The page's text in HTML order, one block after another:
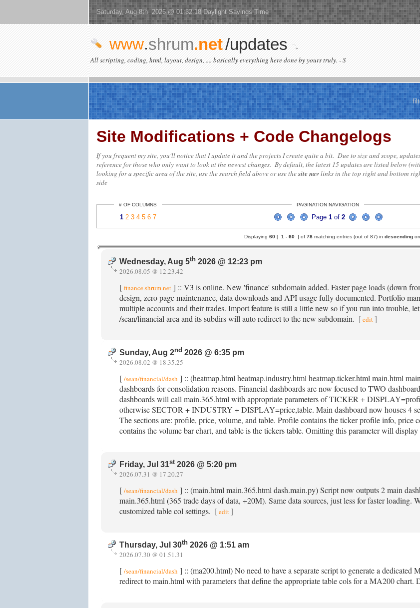
Saturday, Aug 8th 2026 @ 01:32:18 Daylight Savings Time
www.shrum.net/updates
All scripting, coding, html, layout, design, .... basically everything here done by yours truly. - S
Site Modifications + Code Changelogs
If you frequent my site, you'll notice that I update it and the projects I create quite a bit. Due to size and scope,
reference for those who only want to look at the newest changes. By default, the latest 15 updates are listed below
looking for a specific area of the site, use the search field above or use thesite navlinks in the top right and bottom
side
# OF COLUMNS PAGINATION NAVIGATION
1 2 3 4 5 6 7 Page 1of 2
Displaying 60 [ 1 - 60 ] of 78 matching entries (out of 87) in descending
Wednesday, Aug 5th 2026 @ 12:23 pm
2026.08.05 @ 12.23.42
[ finance.shrum.net ] :: V3 is online. New 'finance' subdomain added. Faster page loads (down
design, zero page maintenance, data downloads and API usage fully documented. Portfolio
multiple accounts and their trades. Import feature is still a little new so if you run into trouble,
/sean/financial area and its subdirs will auto redirect to the new subdomain. [edit ]
Sunday, Aug 2nd 2026 @ 6:35 pm
2026.08.02 @ 18.35.25
[ /sean/financial/dash ] :: (heatmap.html heatmap.industry.html heatmap.ticker.html main.html
dashboards for consolidation reasons. Financial dashboards are now focused to TWO
dashboards will call main.365.html with appropriate parameters of TICKER +
otherwise SECTOR + INDUSTRY + DISPLAY=price,table. Main dashboard now houses 4
The sections are: profile, price, volume, and table. Profile contains the ticker profile info, price
contains the volume bar chart, and table is the tickers table. Omitting this parameter will display
Friday, Jul 31st2026 @ 5:20 pm
2026.07.31 @ 17.20.27
[ /sean/financial/dash ] :: (main.html main.365.html dash.main.py) Script now outputs 2 main
main.365.html (365 trade days of data, +20M). Same data sources, just less for faster loading.
customized table col settings. [edit ]
Thursday, Jul 30th 2026 @ 1:51 am
2026.07.30 @ 01.51.31
[ /sean/financial/dash ] :: (ma200.html) No need to have a separate script to generate a dedicated
redirect to main.html with parameters that define the appropriate table cols for a MA200 chart.